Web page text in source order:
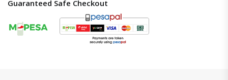
Guaranteed Safe Checkout